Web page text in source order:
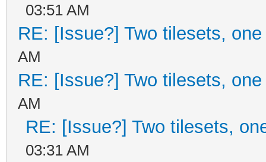
03:51 AM
RE: [Issue?] Two tilesets,
AM
RE: [Issue?] Two tilesets,
AM
RE: [Issue?] Two tilesets,
03:31 AM